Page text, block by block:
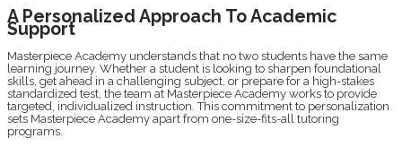
A Personalized Approach To Academic
Support
Masterpiece Academy understands that no two students have the same
learning journey. Whether a student is looking to sharpen foundational
skills, get ahead in a challenging subject, or prepare for a high-stakes
standardized test, the team at Masterpiece Academy works to provide
targeted, individualized instruction. This commitment to personalization
sets Masterpiece Academy apart from one-size-fits-all tutoring
programs.